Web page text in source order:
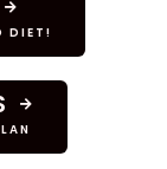
DIET!